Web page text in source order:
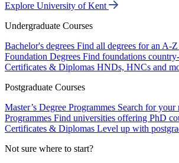
Explore University of Kent
Undergraduate Courses
Bachelor's degrees Find all degrees for an A-
Foundation Degrees Find foundations
Certificates & Diplomas HNDs, HNCs and
Postgraduate Courses
Master’s Degree Programmes Search for your
Programmes Find universities offering PhD
Certificates & Diplomas Level up with
Not sure where to start?